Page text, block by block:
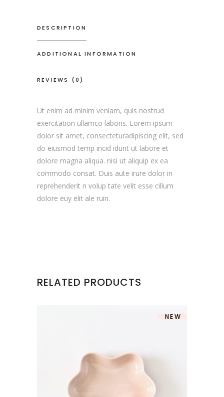
DESCRIPTION
ADDITIONAL INFORMATION
REVIEWS (0)
Ut enim ad minim veniam, quis nostrud
exercitation ullamco laboris. Lorem ipsum
dolor sit amet, consecteturadipiscing elit, sed
do eiusmod temp incid idunt ut labore et
dolore magna aliqua. nisi ut aliquip ex ea
commodo consat. Duis aute irure dolor in
reprehenderit n volup tate velit esse cillum
dolore euy elit ale ruin.
RELATED PRODUCTS
NEW